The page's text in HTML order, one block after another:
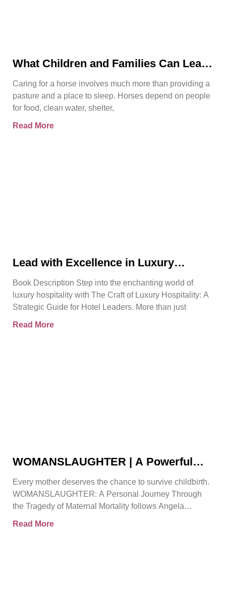
What Children and Families Can Learn
Caring for a horse involves much more than providing a
pasture and a place to sleep. Horses depend on people
for food, clean water, shelter,
Read More
Lead with Excellence in Luxury
Book Trailer
Book Description Step into the enchanting world of
luxury hospitality with The Craft of Luxury Hospitality: A
Strategic Guide for Hotel Leaders. More than just
Read More
WOMANSLAUGHTER | A Powerful
Angela Gorman
Every mother deserves the chance to survive childbirth.
WOMANSLAUGHTER: A Personal Journey Through
the Tragedy of Maternal Mortality follows Angela
Read More